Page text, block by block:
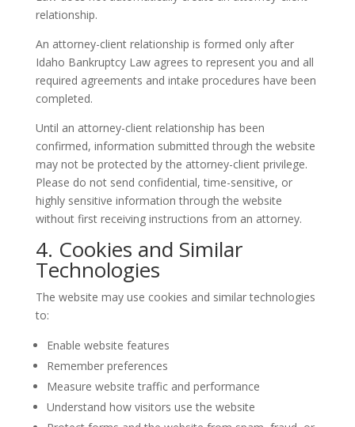
relationship.
An attorney-client relationship is formed only after
Idaho Bankruptcy Law agrees to represent you and all
required agreements and intake procedures have been
completed.
Until an attorney-client relationship has been
confirmed, information submitted through the website
may not be protected by the attorney-client privilege.
Please do not send confidential, time-sensitive, or
highly sensitive information through the website
without first receiving instructions from an attorney.
4. Cookies and Similar
Technologies
The website may use cookies and similar technologies
to:
Enable website features
Remember preferences
Measure website traffic and performance
Understand how visitors use the website